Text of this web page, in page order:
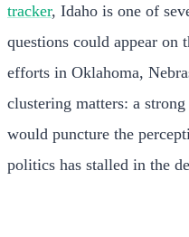
tracker, Idaho is one of
questions could appear
efforts in Oklahoma,
clustering matters: a
would puncture the
politics has stalled in the